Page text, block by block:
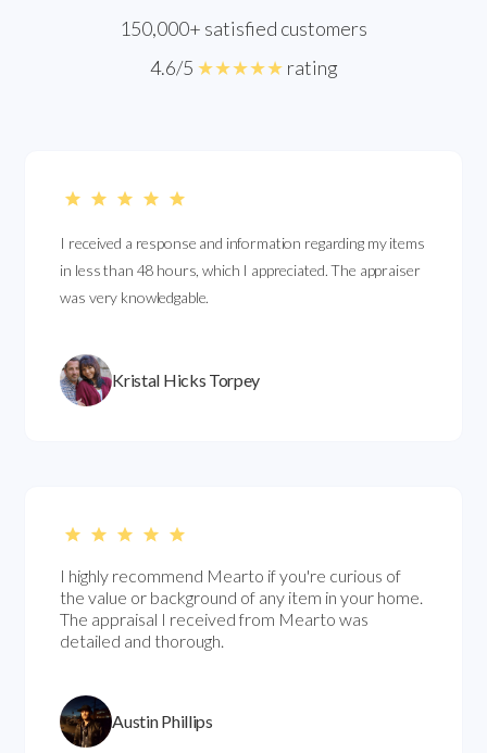
150,000+ satisfied customers
4.6/5 ★★★★★ rating
I received a response and information regarding my items
in less than 48 hours, which I appreciated. The appraiser
was very knowledgable.
Kristal Hicks Torpey
I highly recommend Mearto if you're curious of
the value or background of any item in your home.
The appraisal I received from Mearto was
detailed and thorough.
Austin Phillips